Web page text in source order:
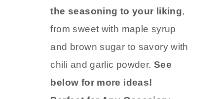
the seasoning to your liking,
from sweet with maple syrup
and brown sugar to savory with
chili and garlic powder. See
below for more ideas!